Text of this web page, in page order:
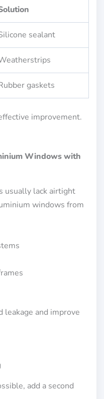
sealant
gaskets
improvement.
Windows with
usually lack airtight
windows from
leakage and improve
add a second